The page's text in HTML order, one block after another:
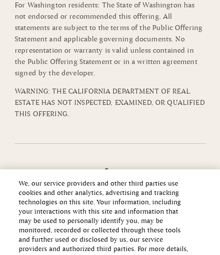
For Washington residents: The State of Washington has
not endorsed or recommended this offering. All
statements are subject to the terms of the Public Offering
Statement and applicable governing documents. No
representation or warranty is valid unless contained in
the Public Offering Statement or in a written agreement
signed by the developer.
WARNING: THE CALIFORNIA DEPARTMENT OF REAL
ESTATE HAS NOT INSPECTED, EXAMINED, OR QUALIFIED
THIS OFFERING.
We, our service providers and other third parties use
cookies and other analytics, advertising and tracking
technologies on this site. Your information, including
your interactions with this site and information that
may be used to personally identify you, may be
monitored, recorded or collected through these tools
and further used or disclosed by us, our service
providers and authorized third parties. For more details,